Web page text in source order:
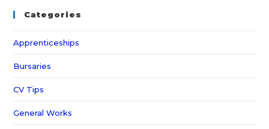
Categories
Apprenticeships
Bursaries
CV Tips
General Works